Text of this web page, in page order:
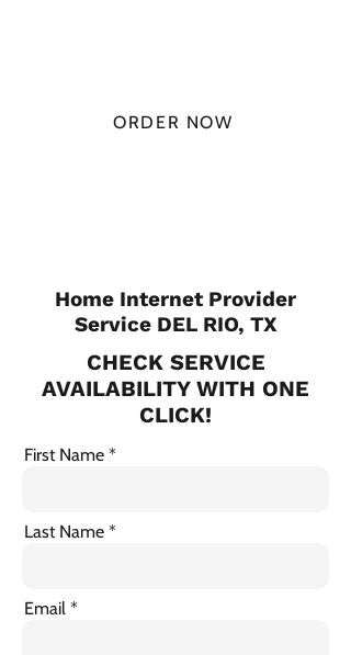
ORDER NOW
Home Internet Provider
Service DEL RIO, TX
CHECK SERVICE
AVAILABILITY WITH ONE
CLICK!
First Name
Last Name
Email